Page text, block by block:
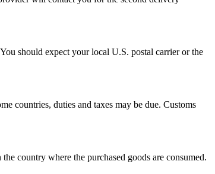
should expect your local U.S. postal carrier or the
countries, duties and taxes may be due. Customs
country where the purchased goods are consumed.